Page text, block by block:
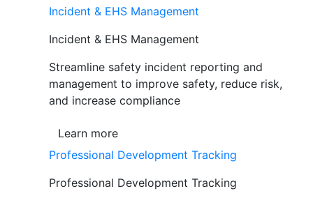
Incident & EHS Management
Incident & EHS Management
Streamline safety incident reporting and
management to improve safety, reduce risk,
and increase compliance
Learn more
Professional Development Tracking
Professional Development Tracking